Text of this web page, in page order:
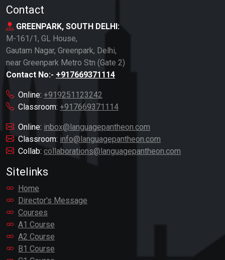
Contact
GREENPARK, SOUTH DELHI:
M-161/1, GL House,
Gautam Nagar, Greenpark, Delhi,
near Greenpark Metro Stn (Gate 2)
Contact No:- +917669371114
Online: +919251123242
Classroom: +917669371114
Online: inbox@languagepantheon.com
Classroom: info@languagepantheon.com
Collab: collaborations@languagepantheon.com
Sitelinks
Home
Director's Message
Courses
A1 Course
A2 Course
B1 Course